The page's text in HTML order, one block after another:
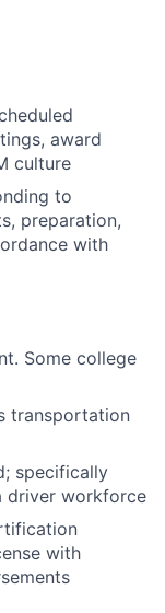
award
culture
to
preparation,
with
Some college
transportation
specifically
driver workforce
with